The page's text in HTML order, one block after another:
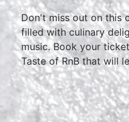
Don't miss out on this
filled with culinary
music. Book your
Taste of RnB that will